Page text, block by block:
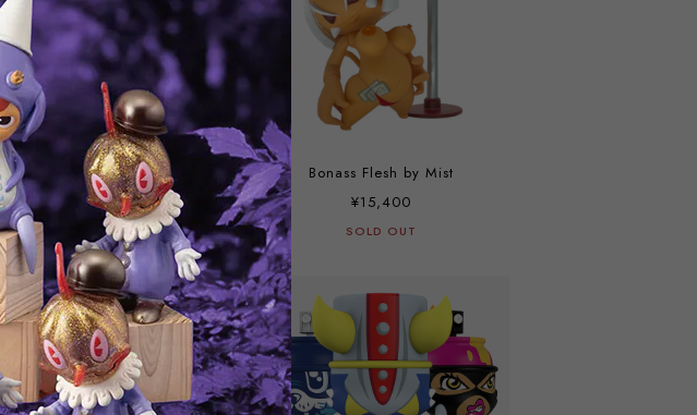
Diablo (polystone) by Mist
¥55,000
SOLD OUT
Bonass Flesh by Mist
¥15,400
SOLD OUT